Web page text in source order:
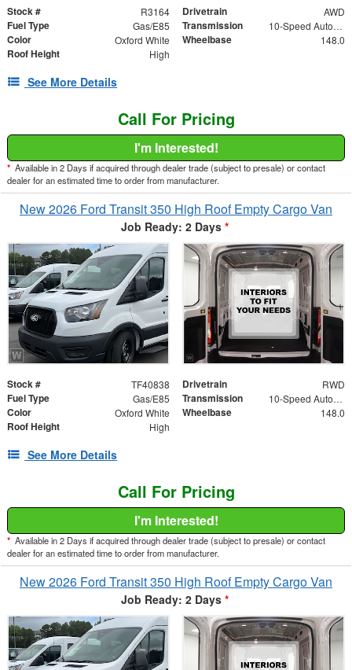
Stock # R3164 Drivetrain AWD
Fuel Type Gas/E85 Transmission 10-Speed Automatic with Overdrive
Color Oxford White Wheelbase 148.0
Roof Height High
See More Details
Call For Pricing
I'm Interested!
* Available in 2 Days if acquired through dealer trade (subject to presale) or contact
dealer for an estimated time to order from manufacturer.
New 2026 Ford Transit 350 High Roof Empty Cargo Van
Job Ready: 2 Days *
Stock # TF40838 Drivetrain RWD
Fuel Type Gas/E85 Transmission 10-Speed Automatic with Overdrive
Color Oxford White Wheelbase 148.0
Roof Height High
See More Details
Call For Pricing
I'm Interested!
* Available in 2 Days if acquired through dealer trade (subject to presale) or contact
dealer for an estimated time to order from manufacturer.
New 2026 Ford Transit 350 High Roof Empty Cargo Van
Job Ready: 2 Days *